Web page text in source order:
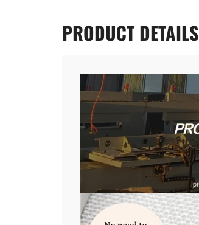
PRODUCTDETAILS